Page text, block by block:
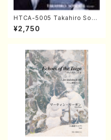
HTCA-5005 Takahiro Sono
da Young Years 1(Piano/T.
Sonoda /CD)
¥2,750